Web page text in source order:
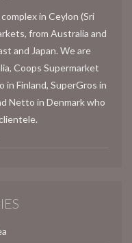
in Ceylon (Sri
from Australia and
and Japan. We are
Coops Supermarket
in Finland, SuperGros in
Netto in Denmark who